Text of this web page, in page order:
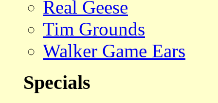
Real Geese
Tim Grounds
Walker Game Ears
Specials